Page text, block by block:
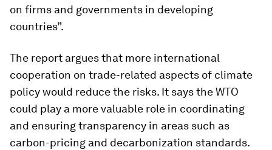
on firms and governments in developing
countries”.
The report argues that more international
cooperation on trade-related aspects of climate
policy would reduce the risks. It says the WTO
could play a more valuable role in coordinating
and ensuring transparency in areas such as
carbon-pricing and decarbonization standards.